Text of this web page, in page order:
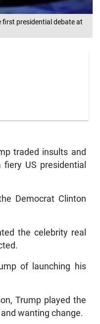
first presidential debate at
traded insults and
US presidential
Democrat Clinton
the celebrity real
of launching his
Trump played the
wanting change.